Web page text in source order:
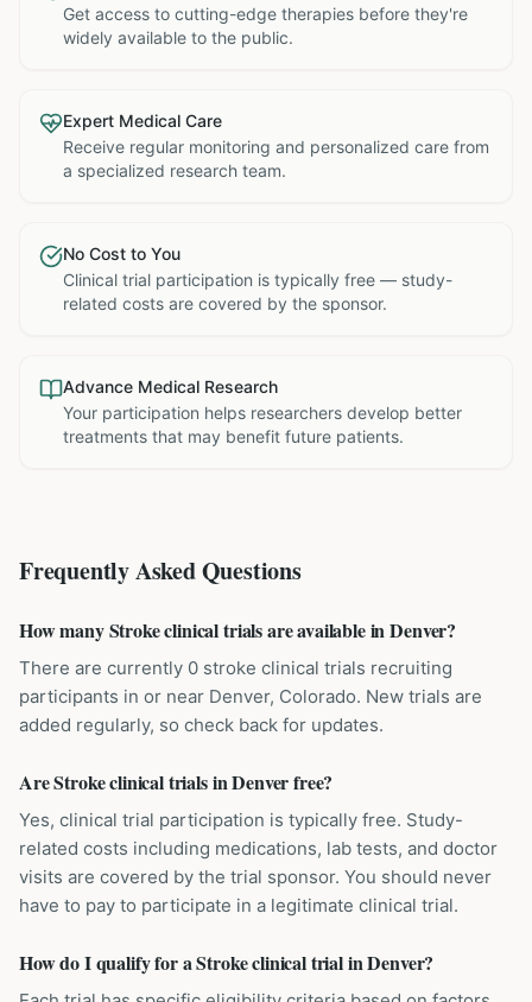
Get access to cutting-edge therapies before they're
widely available to the public.
Expert Medical Care
Receive regular monitoring and personalized care from
a specialized research team.
No Cost to You
Clinical trial participation is typically free — study-
related costs are covered by the sponsor.
Advance Medical Research
Your participation helps researchers develop better
treatments that may benefit future patients.
Frequently Asked Questions
How many Stroke clinical trials are available in Denver?
There are currently 0 stroke clinical trials recruiting
participants in or near Denver, Colorado. New trials are
added regularly, so check back for updates.
Are Stroke clinical trials in Denver free?
Yes, clinical trial participation is typically free. Study-
related costs including medications, lab tests, and doctor
visits are covered by the trial sponsor. You should never
have to pay to participate in a legitimate clinical trial.
How do I qualify for a Stroke clinical trial in Denver?